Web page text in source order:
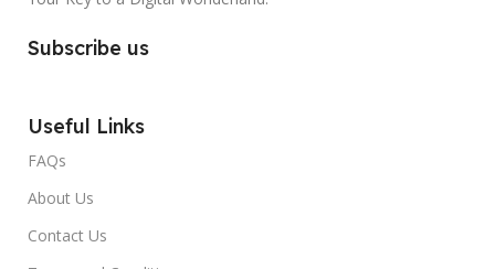
Subscribe us
Useful Links
FAQs
About Us
Contact Us